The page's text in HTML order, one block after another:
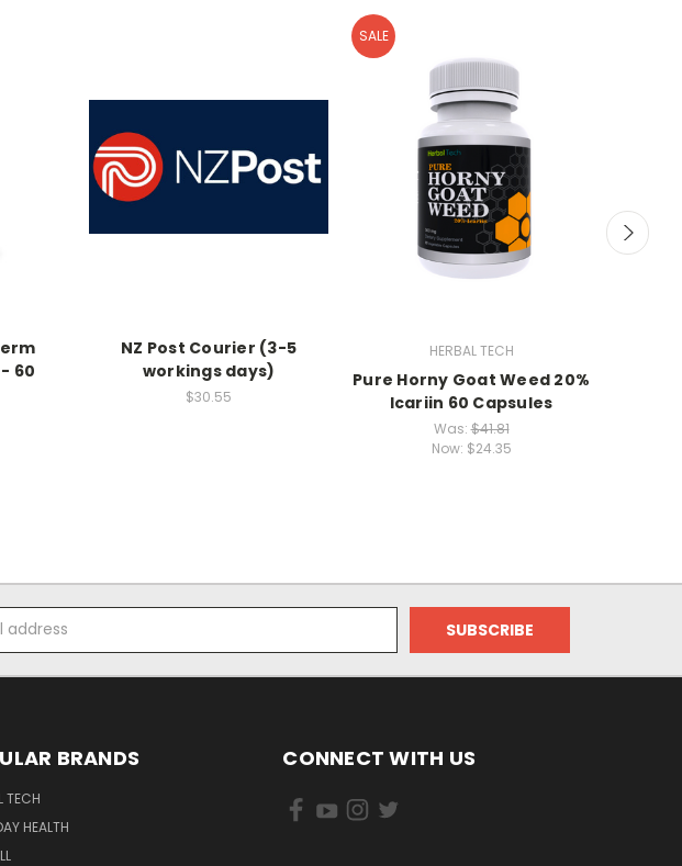
60
NZ Post Courier (3-5
workings days)
$30.55
SALE
HERBAL TECH
Pure Horny Goat Weed 20%
Icariin 60 Capsules
Was:$41.81
Now: $24.35
BRANDS
TECH
HEALTH
CONNECT WITH US